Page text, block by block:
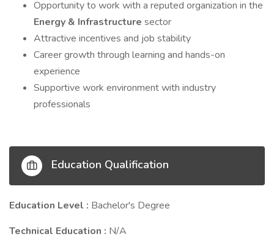
Opportunity to work with a reputed organization in the
Energy & Infrastructure sector
Attractive incentives and job stability
Career growth through learning and hands-on
experience
Supportive work environment with industry
professionals
Education Qualification
Education Level : Bachelor's Degree
Technical Education : N/A